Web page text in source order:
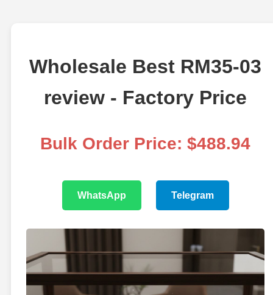
Wholesale Best RM35-03
review - Factory Price
Bulk Order Price: $488.94
WhatsApp Telegram